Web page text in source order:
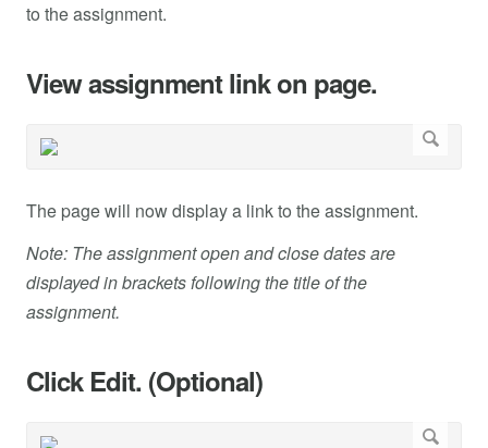
to the assignment.
View assignment link on page.
The page will now display a link to the assignment.
Note: The assignment open and close dates are
displayed in brackets following the title of the
assignment.
Click Edit. (Optional)